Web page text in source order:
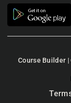
Course Builder